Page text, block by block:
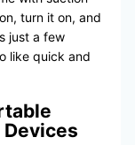
turn it on, and
just a few
like quick and